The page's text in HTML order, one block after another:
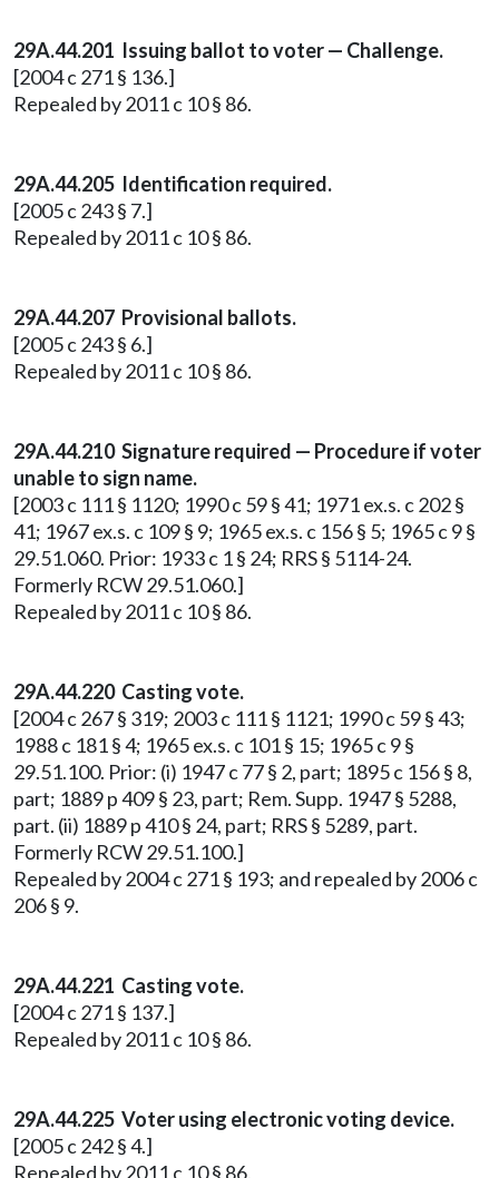
29A.44.201 Issuing ballot to voter — Challenge.
[2004 c 271 § 136.]
Repealed by 2011 c 10 § 86.
29A.44.205 Identification required.
[2005 c 243 § 7.]
Repealed by 2011 c 10 § 86.
29A.44.207 Provisional ballots.
[2005 c 243 § 6.]
Repealed by 2011 c 10 § 86.
29A.44.210 Signature required — Procedure if voter
unable to sign name.
[2003 c 111 § 1120; 1990 c 59 § 41; 1971 ex.s. c 202 §
41; 1967 ex.s. c 109 § 9; 1965 ex.s. c 156 § 5; 1965 c 9 §
29.51.060. Prior: 1933 c 1 § 24; RRS § 5114-24.
Formerly RCW 29.51.060.]
Repealed by 2011 c 10 § 86.
29A.44.220 Casting vote.
[2004 c 267 § 319; 2003 c 111 § 1121; 1990 c 59 § 43;
1988 c 181 § 4; 1965 ex.s. c 101 § 15; 1965 c 9 §
29.51.100. Prior: (i) 1947 c 77 § 2, part; 1895 c 156 § 8,
part; 1889 p 409 § 23, part; Rem. Supp. 1947 § 5288,
part. (ii) 1889 p 410 § 24, part; RRS § 5289, part.
Formerly RCW 29.51.100.]
Repealed by 2004 c 271 § 193; and repealed by 2006 c
206 § 9.
29A.44.221 Casting vote.
[2004 c 271 § 137.]
Repealed by 2011 c 10 § 86.
29A.44.225 Voter using electronic voting device.
[2005 c 242 § 4.]
Repealed by 2011 c 10 § 86.